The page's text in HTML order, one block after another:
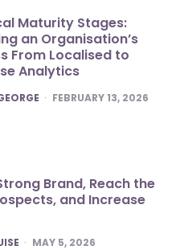
Maturity Stages:
an Organisation’s
From Localised to
Analytics
FEBRUARY 13, 2026
Brand, Reach the
and Increase
MAY 5, 2026